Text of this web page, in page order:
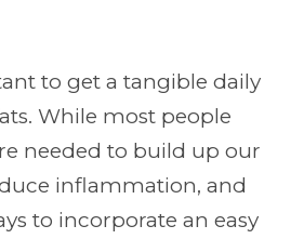
to get a tangible daily
While most people
needed to build up our
inflammation, and
to incorporate an easy